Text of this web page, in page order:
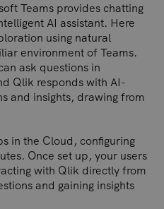
Teams provides chatting
AI assistant. Here
using natural
environment of Teams.
ask questions in
Qlik responds with AI-
and insights, drawing from
in the Cloud, configuring
Once set up, your users
with Qlik directly from
and gaining insights